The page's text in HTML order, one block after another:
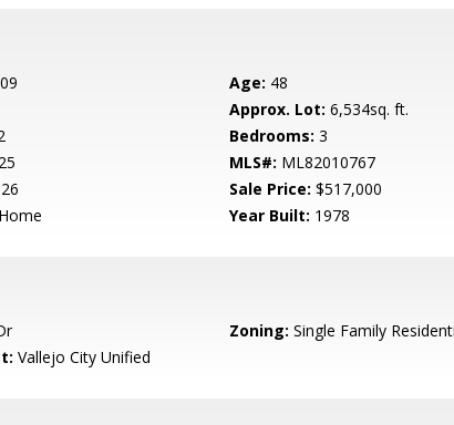
Age: 48
Approx. Lot: 6,534sq. ft.
Bedrooms: 3
MLS#: ML82010767
Sale Price: $517,000
Year Built: 1978
Zoning: Single Family
Vallejo City Unified